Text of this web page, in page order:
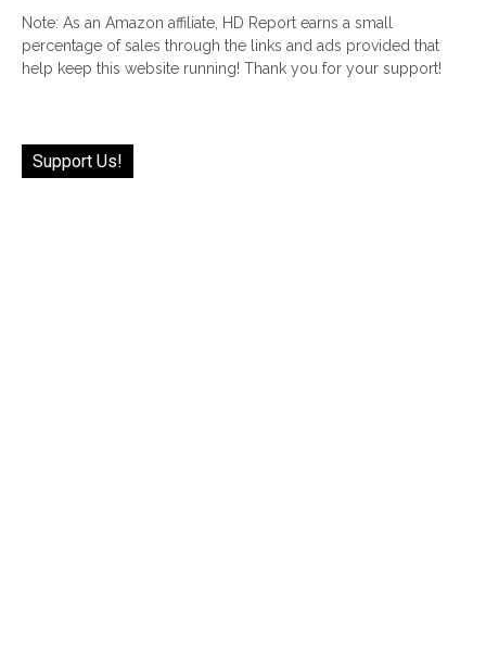
Note: As an Amazon affiliate, HD Report earns a small
percentage of sales through the links and ads provided that
help keep this website running! Thank you for your support!
Support Us!